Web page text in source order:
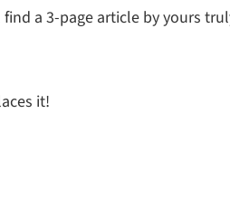
a 3-page article by yours
it!